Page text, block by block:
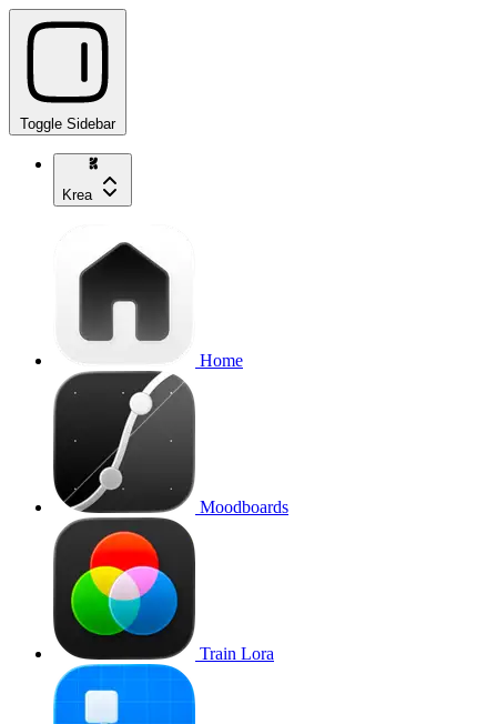
Toggle Sidebar
Krea
Home
Moodboards
Train Lora